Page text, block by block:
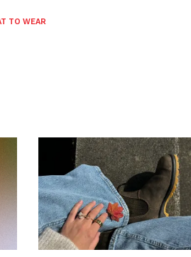
TO WEAR